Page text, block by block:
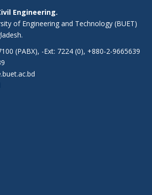
Engineering.
of Engineering and Technology (BUET)
(PABX), -Ext: 7224 (0), +880-2-9665639